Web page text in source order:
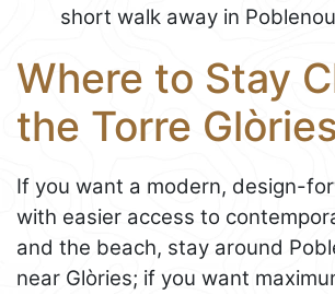
short walk away in
Where to Stay
the Torre
If you want a modern, design-
with easier access to
and the beach, stay around
near Glòries; if you want